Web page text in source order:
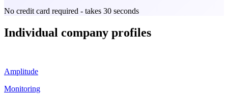
No credit card required - takes 30 seconds
Individual company profiles
Amplitude
Monitoring